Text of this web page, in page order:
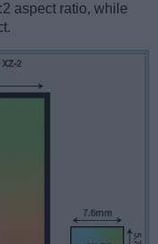
aspect ratio, while